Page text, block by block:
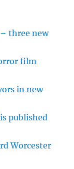
three new
film
in new
published
Worcester